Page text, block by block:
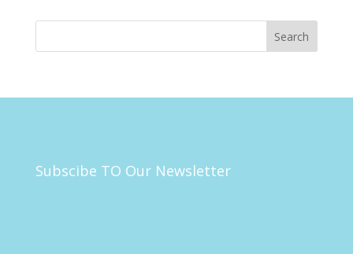
Subscibe TO Our Newsletter